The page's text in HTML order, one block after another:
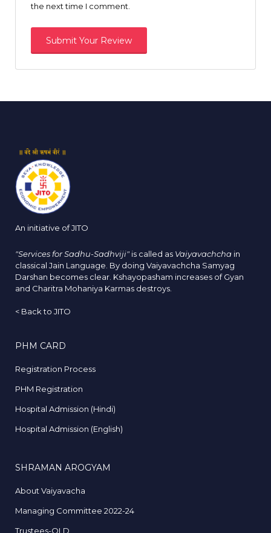
the next time I comment.
An initiative of JITO
"Services for Sadhu-Sadhviji" is called as Vaiyavachcha in
classical Jain Language. By doing Vaiyavachcha Samyag
Darshan becomes clear. Kshayopasham increases of Gyan
and Charitra Mohaniya Karmas destroys.
< Back to JITO
PHM CARD
Registration Process
PHM Registration
Hospital Admission (Hindi)
Hospital Admission (English)
SHRAMAN AROGYAM
About Vaiyavacha
Managing Committee 2022-24
Trustees-OLD